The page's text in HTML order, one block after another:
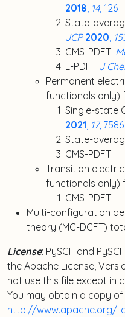
2018 14, 126
State-
JCP 2020
CMS-PDFT:
L-PDFT J
Permanent
functionals only)
Single-state
2021 17, 7586
State-
CMS-PDFT
Transition
functionals only)
CMS-PDFT
Multi-configuration
theory (MC-DCFT)
License: PySCF and
the Apache License,
not use this file except in
You may obtain a copy of
http://www.apache.org/